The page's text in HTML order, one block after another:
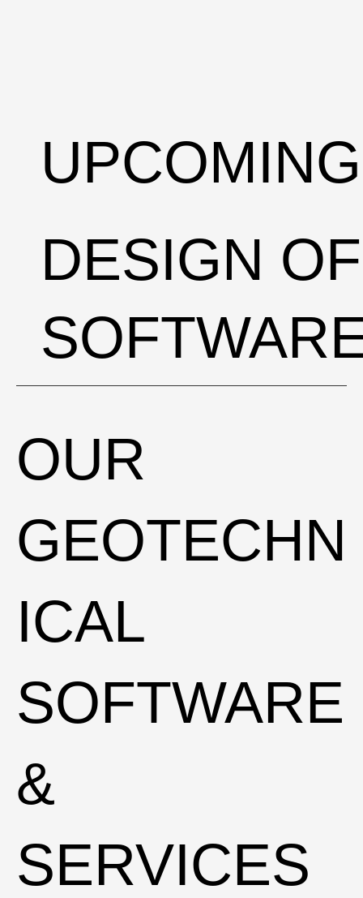
DESIGN OF
DEEP
EXCAVATIO
NS
OUR
GEOTECHN
ICAL
SOFTWARE
&
SERVICES